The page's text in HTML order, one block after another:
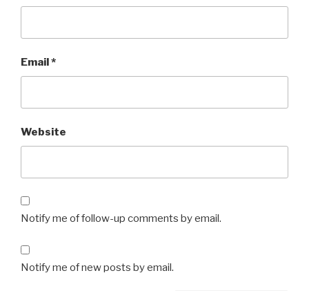
Email *
Website
Notify me of follow-up comments by email.
Notify me of new posts by email.